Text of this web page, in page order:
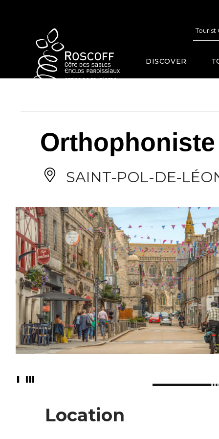
Tourist
DISCOVER
SAINT-POL-DE-
Location